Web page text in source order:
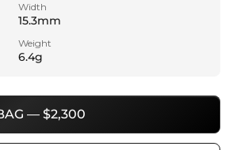
Width
15.3mm
Weight
6.4g
— $2,300